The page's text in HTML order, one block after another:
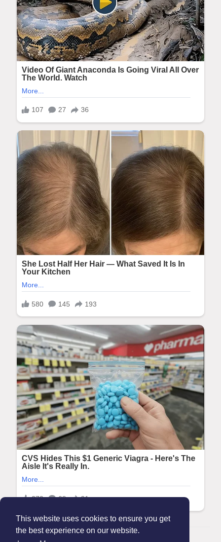
This website uses cookies to ensure you get
the best experience on our website.